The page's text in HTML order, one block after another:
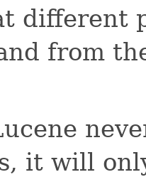
different
from
s, it will